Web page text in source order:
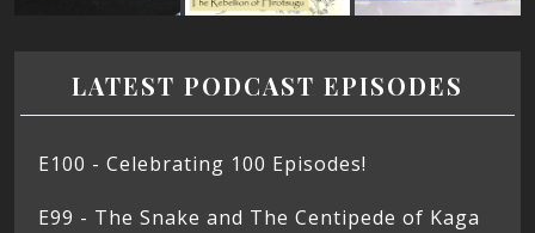
LATEST PODCAST EPISODES
E100 - Celebrating 100 Episodes!
E99 - The Snake and The Centipede of Kaga